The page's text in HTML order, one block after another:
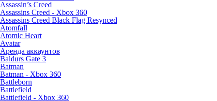
Assassin’s Creed
Assassins Creed - Xbox 360
Assassins Creed Black Flag Resynced
Atomfall
Atomic Heart
Avatar
Aренда аккаунтов
Baldurs Gate 3
Batman
Batman - Xbox 360
Battleborn
Battlefield
Battlefield - Xbox 360